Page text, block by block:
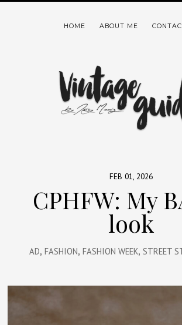
HOME ABOUT ME
FEB 01, 2026
CPHFW: My
look
AD, FASHION, FASHION WEEK, STREET